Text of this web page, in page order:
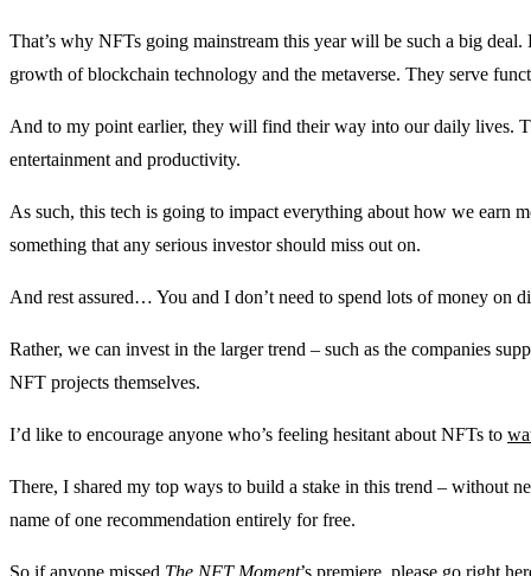
That’s why NFTs going mainstream this year will be such a big
growth of blockchain technology and the metaverse. They serve
And to my point earlier, they will find their way into our daily lives.
entertainment and productivity.
As such, this tech is going to impact everything about how we earn
something that any serious investor should miss out on.
And rest assured… You and I don’t need to spend lots of money on
Rather, we can invest in the larger trend – such as the companies
NFT projects themselves.
I’d like to encourage anyone who’s feeling hesitant about NFTs to
There, I shared my top ways to build a stake in this trend – without
name of one recommendation entirely for free.
So if anyone missed The NFT Moment’s premiere, please go right